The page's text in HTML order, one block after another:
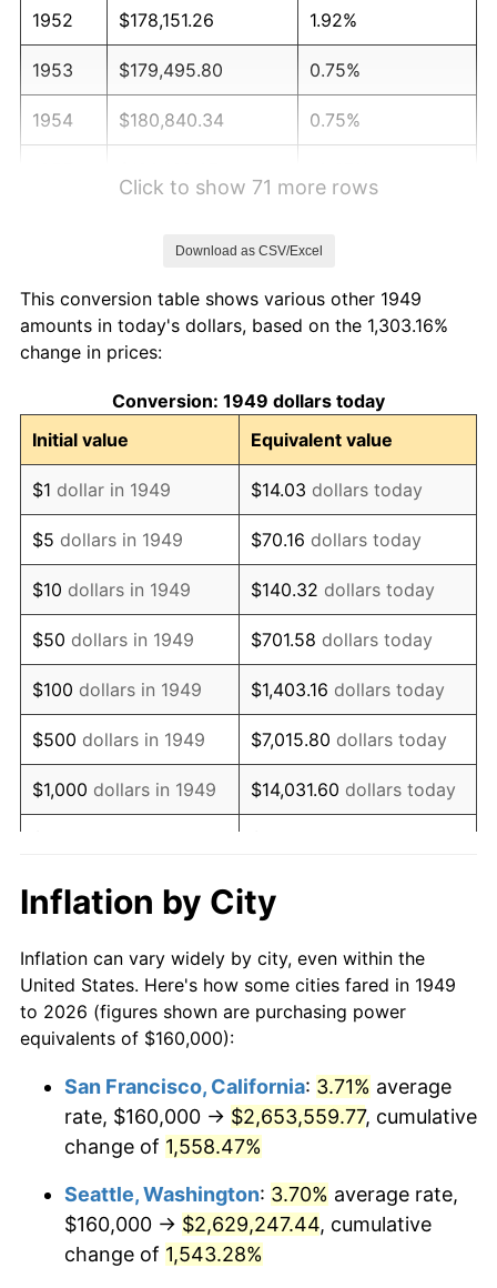
1952 $178,151.26 1.92%
1953 $179,495.80 0.75%
1954 $180,840.34 0.75%
1958 $194,285.71 2.85%
1959
1960 $198,991.60 1.72%
1961 $201,008.40 1.01%
1962 $203,025.21 1.00%
1963 $205,714.29 1.32%
1964 $208,403.36 1.31%
1965 $211,764.71 1.61%
1966 $217,815.13 2.86%
1967 $224,537.82 3.09%
1968 $233,949.58 4.19%
1970 $260,840.34
1971 $272,268.91 4.38%
1972 $281,008.40 3.21%
1974 $331,428.57 11.04%
1976 $382,521.01 5.76%
1977 $407,394.96
Click to show 71 more rows
Download as CSV/Excel
This conversion table shows various other 1949
amounts in today's dollars, based on the 1,303.16%
change in prices:
Conversion: 1949 dollars today
Initial value
Equivalent value
$1 dollar in 1949 $14.03 dollars today
$5 dollars in 1949 $70.16 dollars today
$10 dollars in 1949 $140.32 dollars today
$50 dollars in 1949 $701.58 dollars today
$100 dollars in 1949 $1,403.16 dollars today
$500 dollars in 1949 $7,015.80 dollars today
$1,000 dollars in 1949 $14,031.60 dollars today
$10,000 dollars in
1949
$140,315.97
today
$50,000dollars in
1949
$701,579.83dollars
today
$100,000 dollars in
$500,000dollars in
1949
$7,015,798.32 dollars
today
$1,000,000dollars in
1949
$14,031,596.64dollars
today
Inflation by City
Inflation can vary widely by city, even within the
United States. Here's how some cities fared in 1949
to 2026 (figures shown are purchasing power
equivalents of $160,000):
San Francisco, California: 3.71% average
rate, $160,000 → $2,653,559.77, cumulative
change of 1,558.47%
Seattle, Washington: 3.70% average rate,
$160,000 → $2,629,247.44, cumulative
change of 1,543.28%